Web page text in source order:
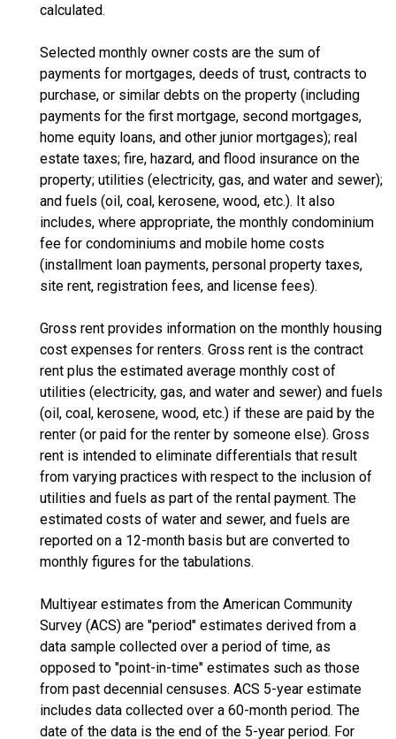
calculated.
Selected monthly owner costs are the sum of
payments for mortgages, deeds of trust, contracts to
purchase, or similar debts on the property (including
payments for the first mortgage, second mortgages,
home equity loans, and other junior mortgages); real
estate taxes; fire, hazard, and flood insurance on the
property; utilities (electricity, gas, and water and sewer);
and fuels (oil, coal, kerosene, wood, etc.). It also
includes, where appropriate, the monthly condominium
fee for condominiums and mobile home costs
(installment loan payments, personal property taxes,
site rent, registration fees, and license fees).
Gross rent provides information on the monthly housing
cost expenses for renters. Gross rent is the contract
rent plus the estimated average monthly cost of
utilities (electricity, gas, and water and sewer) and fuels
(oil, coal, kerosene, wood, etc.) if these are paid by the
renter (or paid for the renter by someone else). Gross
rent is intended to eliminate differentials that result
from varying practices with respect to the inclusion of
utilities and fuels as part of the rental payment. The
estimated costs of water and sewer, and fuels are
reported on a 12-month basis but are converted to
monthly figures for the tabulations.
Multiyear estimates from the American Community
Survey (ACS) are "period" estimates derived from a
data sample collected over a period of time, as
opposed to "point-in-time" estimates such as those
from past decennial censuses. ACS 5-year estimate
includes data collected over a 60-month period. The
date of the data is the end of the 5-year period. For